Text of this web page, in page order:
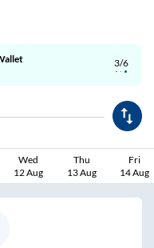
4/6
Wed
12 Aug
Thu
13 Aug
Fri
14 Aug